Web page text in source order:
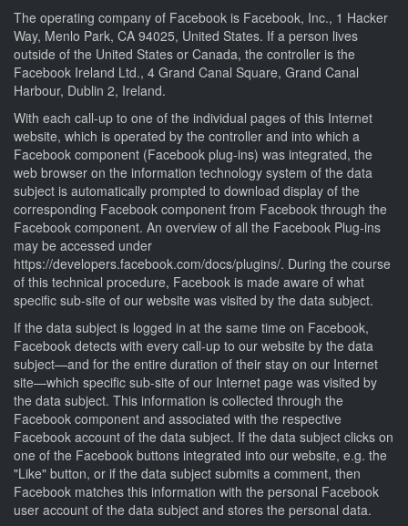
The operating company of Facebook is Facebook, Inc., 1 Hacker
Way, Menlo Park, CA 94025, United States. If a person lives
outside of the United States or Canada, the controller is the
Facebook Ireland Ltd., 4 Grand Canal Square, Grand Canal
Harbour, Dublin 2, Ireland.
With each call-up to one of the individual pages of this Internet
website, which is operated by the controller and into which a
Facebook component (Facebook plug-ins) was integrated, the
web browser on the information technology system of the data
subject is automatically prompted to download display of the
corresponding Facebook component from Facebook through the
Facebook component. An overview of all the Facebook Plug-ins
may be accessed under
https://developers.facebook.com/docs/plugins/. During the course
of this technical procedure, Facebook is made aware of what
specific sub-site of our website was visited by the data subject.
If the data subject is logged in at the same time on Facebook,
Facebook detects with every call-up to our website by the data
subject—and for the entire duration of their stay on our Internet
site—which specific sub-site of our Internet page was visited by
the data subject. This information is collected through the
Facebook component and associated with the respective
Facebook account of the data subject. If the data subject clicks on
one of the Facebook buttons integrated into our website, e.g. the
"Like" button, or if the data subject submits a comment, then
Facebook matches this information with the personal Facebook
user account of the data subject and stores the personal data.